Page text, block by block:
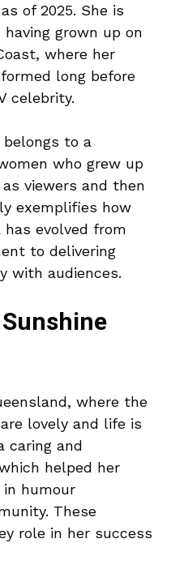
of 2025. She is
grown up on
where her
long before
celebrity.
belongs to a
who grew up
viewers and then
exemplifies how
evolved from
to delivering
with audiences.
where the
lovely and life is
caring and
helped her
humour
These
role in her success